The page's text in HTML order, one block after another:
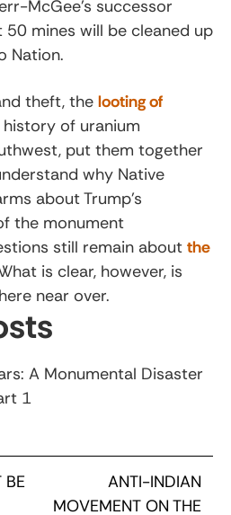
McGee’s successor
mines will be cleaned up
Nation.
theft, the looting of
of uranium
put them together
why Native
about Trump’s
the monument
still remain about the
is clear, however, is
near over.
A Monumental Disaster
1
BE
ANTI-INDIAN
MOVEMENT ON THE